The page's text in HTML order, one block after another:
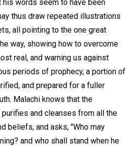
his words seem to have been
thus draw repeated illustrations
all pointing to the one great
way, showing how to overcome
real, and warning us against
periods of prophecy, a portion of
and prepared for a fuller
Malachi knows that the
and cleanses from all the
beliefs, and asks, "Who may
and who shall stand when he